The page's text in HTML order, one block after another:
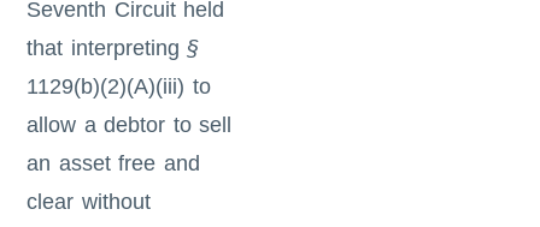
Seventh Circuit held
that interpreting §
1129(b)(2)(A)(iii) to
allow a debtor to sell
an asset free and
clear without